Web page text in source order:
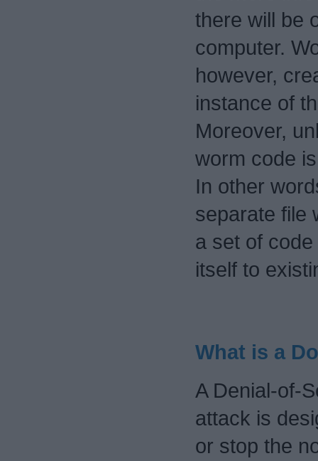
there will be
computer.
however,
instance of
Moreover,
worm code
In other
separate file
a set of
itself to
What is a
A Denial-of-
attack is
or stop the